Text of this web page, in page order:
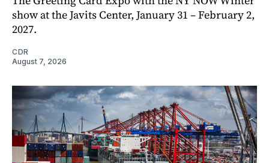
show at the Javits Center, January 31 – February 2,
2027.
CDR
August 7, 2026